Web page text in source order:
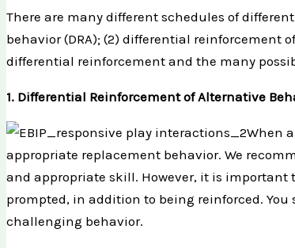
There are many different schedules of
behavior (DRA); (2) differential reinforcement
differential reinforcement and the many
1. Differential Reinforcement of Alternative
When
appropriate replacement behavior. We
and appropriate skill. However, it is
prompted, in addition to being reinforced.
challenging behavior.